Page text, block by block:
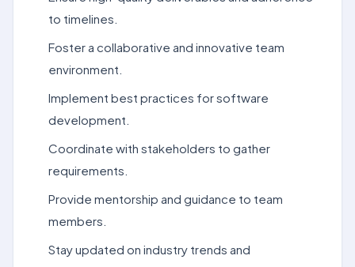
to timelines.
Foster a collaborative and innovative team
environment.
Implement best practices for software
development.
Coordinate with stakeholders to gather
requirements.
Provide mentorship and guidance to team
members.
Stay updated on industry trends and